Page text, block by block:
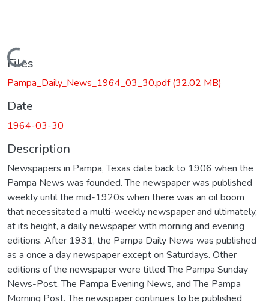
Loading...
Files
Pampa_Daily_News_1964_03_30.pdf(32.02 MB)
Date
1964-03-30
Description
Newspapers in Pampa, Texas date back to 1906 when the
Pampa News was founded. The newspaper was published
weekly until the mid-1920s when there was an oil boom
that necessitated a multi-weekly newspaper and ultimately,
at its height, a daily newspaper with morning and evening
editions. After 1931, the Pampa Daily News was published
as a once a day newspaper except on Saturdays. Other
editions of the newspaper were titled The Pampa Sunday
News-Post, The Pampa Evening News, and The Pampa
Morning Post. The newspaper continues to be published